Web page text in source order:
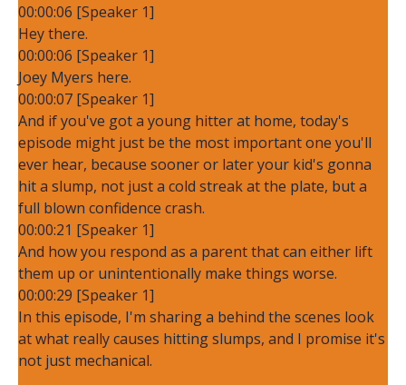
00:00:06 [Speaker 1]
Hey there.
00:00:06 [Speaker 1]
Joey Myers here.
00:00:07 [Speaker 1]
And if you've got a young hitter at home, today's
episode might just be the most important one you'll
ever hear, because sooner or later your kid's gonna
hit a slump, not just a cold streak at the plate, but a
full blown confidence crash.
00:00:21 [Speaker 1]
And how you respond as a parent that can either lift
them up or unintentionally make things worse.
00:00:29 [Speaker 1]
In this episode, I'm sharing a behind the scenes look
at what really causes hitting slumps, and I promise it's
not just mechanical.